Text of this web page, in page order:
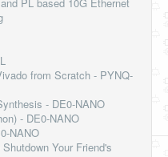
from Scratch - PYNQ-
- DE0-NANO
- DE0-NANO
NANO
Your Friend's